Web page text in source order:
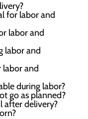
for labor and
labor and
labor and
labor and
during labor?
go as planned?
after delivery?